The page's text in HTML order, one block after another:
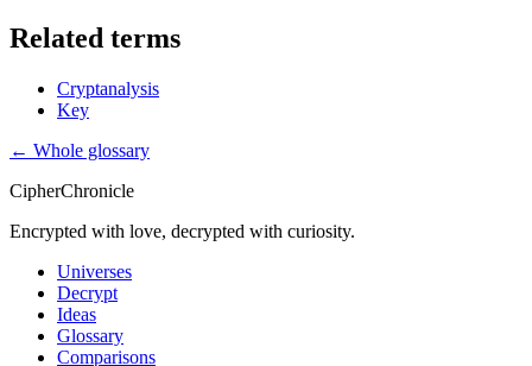
Related terms
Cryptanalysis
Key
← Whole glossary
CipherChronicle
Encrypted with love, decrypted with curiosity.
Universes
Decrypt
Ideas
Glossary
Comparisons